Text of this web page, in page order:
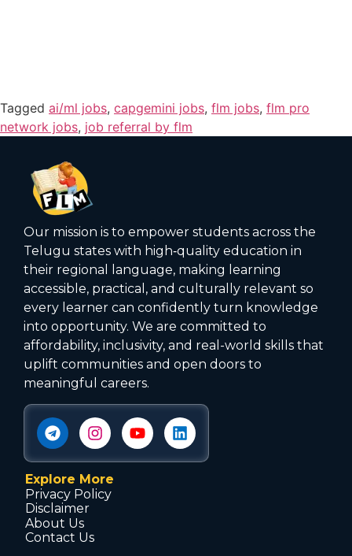
Tagged ai/ml jobs, capgemini jobs, flm jobs, flm pro
network jobs, job referral by flm
Our mission is to empower students across the
Telugu states with high‑quality education in
their regional language, making learning
accessible, practical, and culturally relevant so
every learner can confidently turn knowledge
into opportunity. We are committed to
affordability, inclusivity, and real-world skills that
uplift communities and open doors to
meaningful careers.
Explore More
Privacy Policy
Disclaimer
About Us
Contact Us